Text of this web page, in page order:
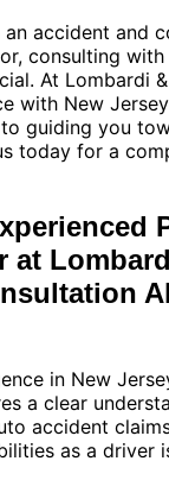
an accident and
consulting with
At Lombardi
with New
guiding you
today for a
at
in New
a clear
accident
as a driver